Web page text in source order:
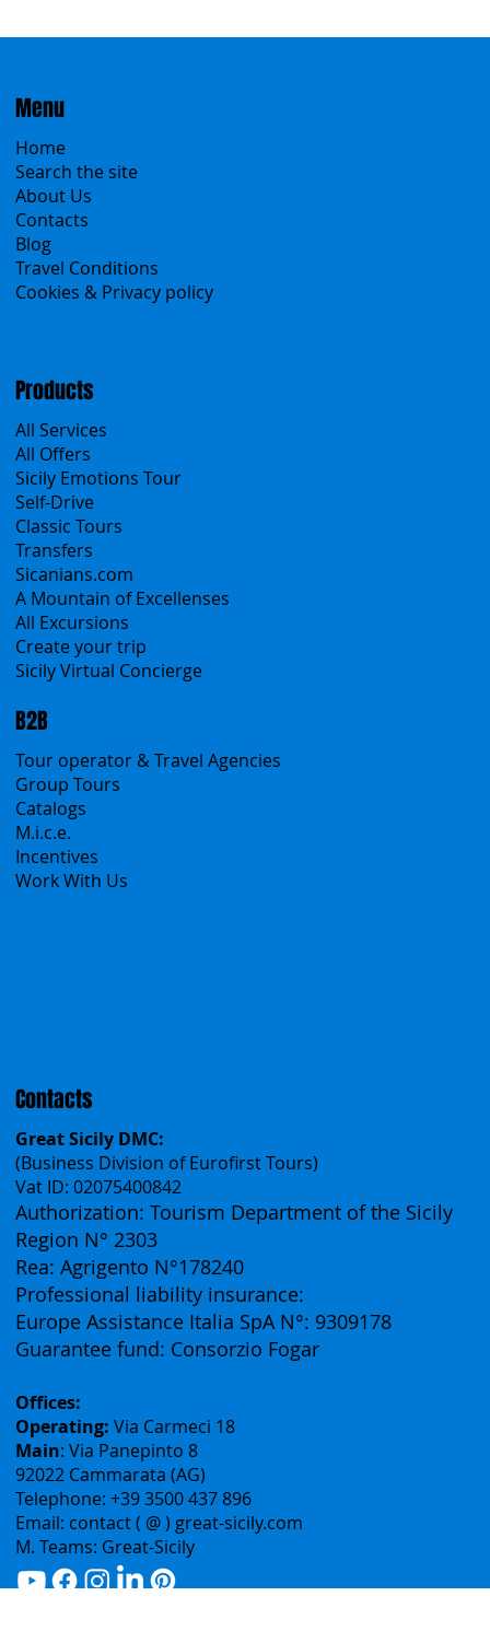
Menu
Home
Search the site
About Us
Contacts
Blog
Products
All Services
All Offers
Sicily Emotions Tour
Self-Drive
Classic Tours
Transfers
Sicanians.com
A Mountain of Excellenses
All Excursions
Sicily Virtual Concierge
B2B
Tour operator & Travel Agencies
Group Tours
Catalogs
M.i.c.e.
Contacts
Great Sicily DMC:
(Business Division of Eurofirst Tours)
Vat ID: 02075400842
Authorization: Tourism Department of the Sicily
Region N° 2303
Rea: Agrigento N°178240
Professional liability insurance:
Guarantee fund: Consorzio Fogar
Offices:
Operating:Via Carmeci 18
Main: Via Panepinto 8
92022 Cammarata (AG)
Telephone: +39 3500 437 896
Email: contact ( @ ) great-sicily.com